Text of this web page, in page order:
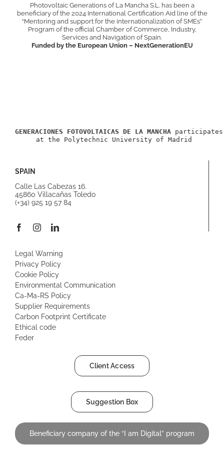
Photovoltaic Generations of La Mancha S.L. has been a
beneficiary of the 2024 International Certification Aid line of the
“Mentoring and support for the internationalization of SMEs”
Program of the official Chamber of Commerce, Industry,
Services and Navigation of Spain.
Funded by the European Union – NextGenerationEU
GENERACIONES FOTOVOLTAICAS DE LA MANCHA
at the Polytechnic University of Madrid
SPAIN
Calle Las Cabezas 16.
45860 Villacañas Toledo
(+34) 925 19 57 84
Legal Warning
Privacy Policy
Cookie Policy
Environmental Communication
Ca-Ma-RS Policy
Supplier Requirements
Carbon Footprint Certificate
Ethical code
Feder
Client Access
Suggestion Box
Beneficiary company of the “I am Digital” program